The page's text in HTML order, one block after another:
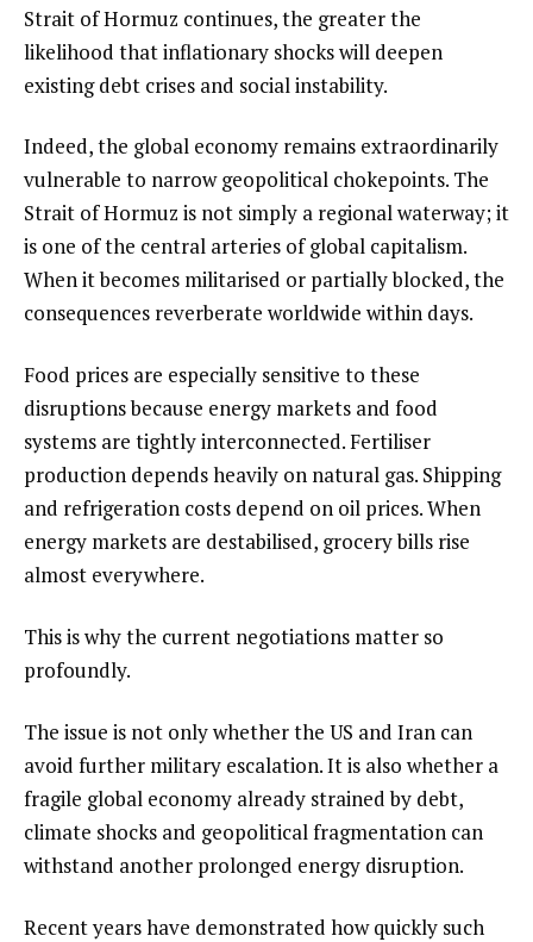
Strait of Hormuz continues, the greater the
likelihood that inflationary shocks will deepen
existing debt crises and social instability.
Indeed, the global economy remains extraordinarily
vulnerable to narrow geopolitical chokepoints. The
Strait of Hormuz is not simply a regional waterway; it
is one of the central arteries of global capitalism.
When it becomes militarised or partially blocked, the
consequences reverberate worldwide within days.
Food prices are especially sensitive to these
disruptions because energy markets and food
systems are tightly interconnected. Fertiliser
production depends heavily on natural gas. Shipping
and refrigeration costs depend on oil prices. When
energy markets are destabilised, grocery bills rise
almost everywhere.
This is why the current negotiations matter so
profoundly.
The issue is not only whether the US and Iran can
avoid further military escalation. It is also whether a
fragile global economy already strained by debt,
climate shocks and geopolitical fragmentation can
withstand another prolonged energy disruption.
Recent years have demonstrated how quickly such